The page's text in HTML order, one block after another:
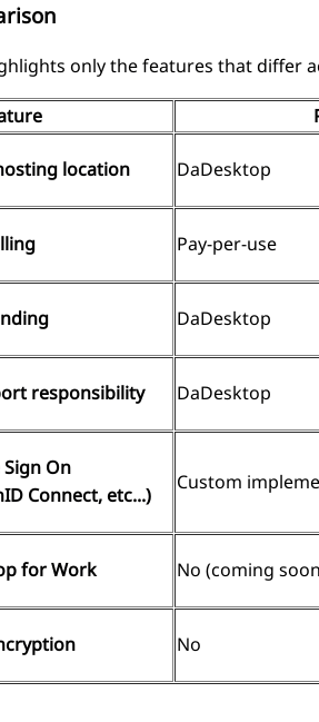
only the features that differ
location DaDesktop
Pay-per-use
DaDesktop
responsibility DaDesktop
On
Connect, etc...)
Custom
for Work No (coming
No